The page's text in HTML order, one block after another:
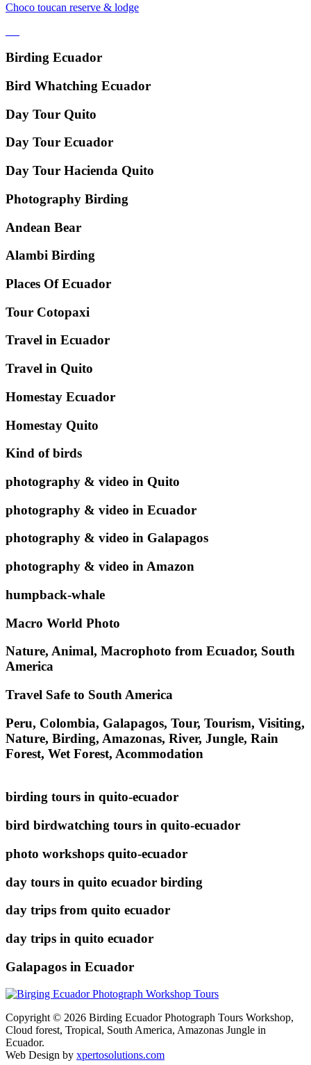
Choco toucan reserve & lodge
Birding Ecuador
Bird Whatching Ecuador
Day Tour Quito
Day Tour Ecuador
Day Tour Hacienda Quito
Photography Birding
Andean Bear
Alambi Birding
Places Of Ecuador
Tour Cotopaxi
Travel in Ecuador
Travel in Quito
Homestay Ecuador
Homestay Quito
Kind of birds
photography & video in Quito
photography & video in Ecuador
photography & video in Galapagos
photography & video in Amazon
humpback-whale
Macro World Photo
Nature, Animal, Macrophoto from Ecuador, South
America
Travel Safe to South America
Peru, Colombia, Galapagos, Tour, Tourism, Visiting,
Nature, Birding, Amazonas, River, Jungle, Rain
Forest, Wet Forest, Acommodation
birding tours in quito-ecuador
bird birdwatching tours in quito-ecuador
photo workshops quito-ecuador
day tours in quito ecuador birding
day trips from quito ecuador
day trips in quito ecuador
Galapagos in Ecuador
Copyright © 2026 Birding Ecuador Photograph Tours Workshop,
Cloud forest, Tropical, South America, Amazonas Jungle in
Ecuador.
Web Design by xpertosolutions.com